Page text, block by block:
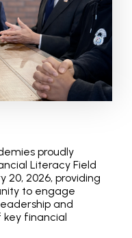
proudly
Literacy Field
20, 2026, providing
to engage
and
financial